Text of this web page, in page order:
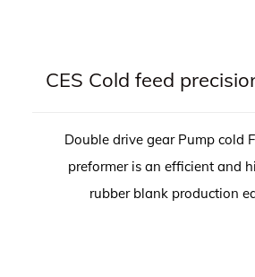
CES Cold feed
Double drive gear Pump cold
preformer is an efficient and
rubber blank production